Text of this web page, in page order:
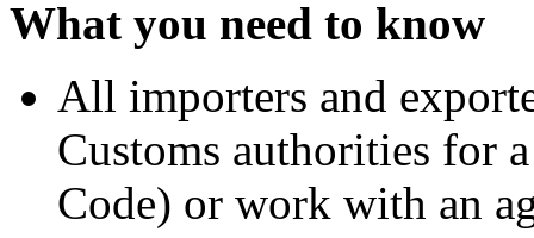
What you need to know
All importers and
Customs authorities for
Code) or work with an